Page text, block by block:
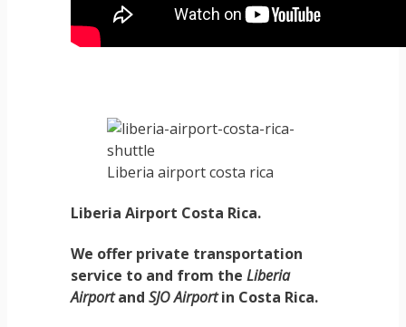
Liberia airport costa rica
Liberia Airport Costa Rica.
We offer private transportation
service to and from the Liberia
Airportand SJO Airportin Costa Rica.